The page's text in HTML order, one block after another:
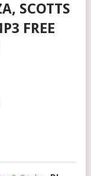
SCOTTS
FREE